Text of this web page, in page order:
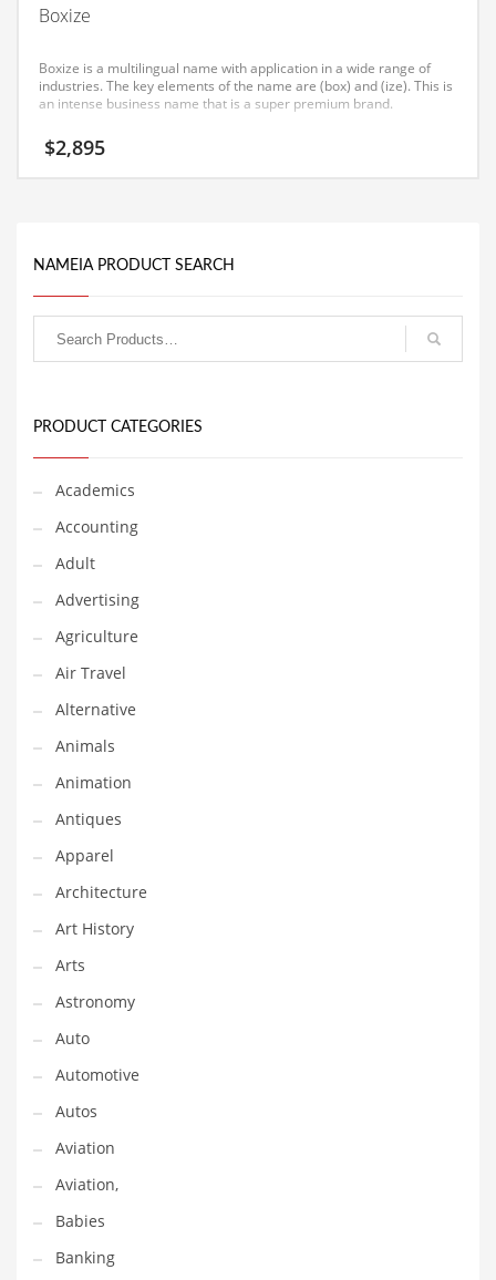
Equipment
Ethnic
Export
Eyes
Family Life and Related Markets
Financial Professional
Financial Professional and General Business
Financial Professional and Other Innovative Markets
Financial Professional and Related Markets
Financial Services
Fish
Fitness
Flowers
Food
Fruits
Fuel Cells
Fun
Gambling
Games
Garden
Gardening
Gay
General Business
Geo
Geography
Golf
Government
Hardware
Health
Boxize
Boxize is a multilingual name with application in a wide range of
industries. The key elements of the name are (box) and (ize). This is
an intense business name that is a super premium brand.
$2,895
NAMEIA PRODUCT SEARCH
PRODUCT CATEGORIES
Academics
Accounting
Adult
Advertising
Agriculture
Air Travel
Alternative
Animals
Animation
Antiques
Apparel
Architecture
Art History
Arts
Astronomy
Auto
Automotive
Autos
Aviation
Aviation,
Babies
Banking